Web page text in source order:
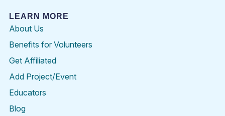
LEARN MORE
About Us
Benefits for Volunteers
Get Affiliated
Add Project/Event
Educators
Blog